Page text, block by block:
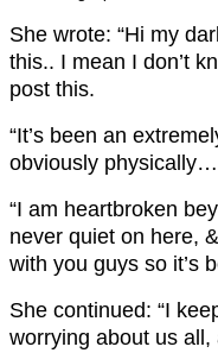
She wrote: “Hi my
this.. I mean I don’t
post this.
“It’s been an
obviously physically…
“I am heartbroken
never quiet on here,
with you guys so it’s
She continued: “I
worrying about us all,